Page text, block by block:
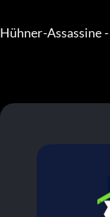
Hühner-Assassine